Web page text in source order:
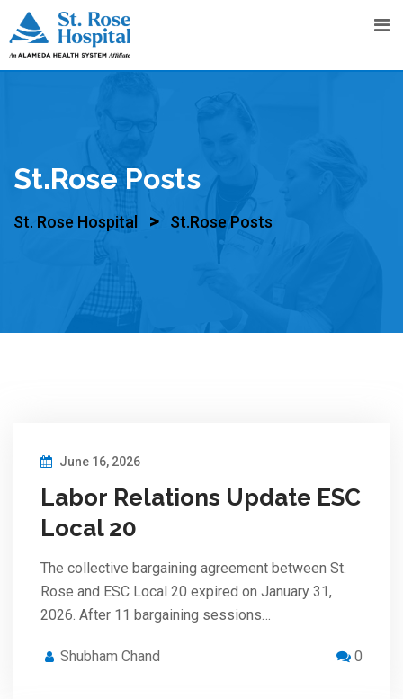
Skip
to
content
St.Rose Posts
St. Rose Hospital > St.Rose Posts
June 16, 2026
Labor Relations Update ESC
Local 20
The collective bargaining agreement between St.
Rose and ESC Local 20 expired on January 31,
2026. After 11 bargaining sessions…
Shubham Chand 0